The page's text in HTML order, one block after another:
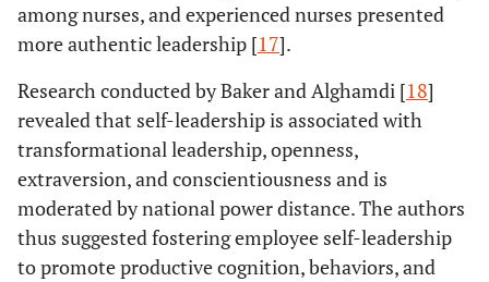
Organizational
Leadership
Study Title:The
association of
leadership
styles and
empowerment
with nurses’
Authors:
et al.
Year:2016
Aim:To assess
the
association
between
Study Design:
across-
sectional study
Number of
Participants:
350
could
among nurses, and experienced nurses presented
more authentic leadership [17].
Research conducted by Baker and Alghamdi [18]
revealed that self-leadership is associated with
transformational leadership, openness,
extraversion, and conscientiousness and is
moderated by national power distance. The authors
thus suggested fostering employee self-leadership
to promote productive cognition, behaviors, and